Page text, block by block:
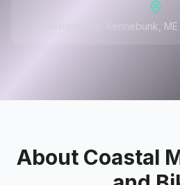
8 Western Ave, Kennebunk,
About Coastal